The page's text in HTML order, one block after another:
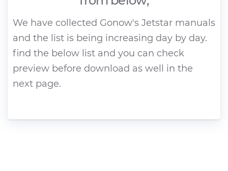
We have collected Gonow's Jetstar manuals
and the list is being increasing day by day.
find the below list and you can check
preview before download as well in the
next page.